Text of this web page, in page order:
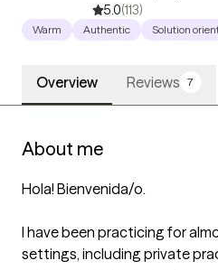
5.0(113)
Warm Authentic Solution
Overview Reviews 7
About me
Hola! Bienvenida/o.
I have been practicing for
settings, including private